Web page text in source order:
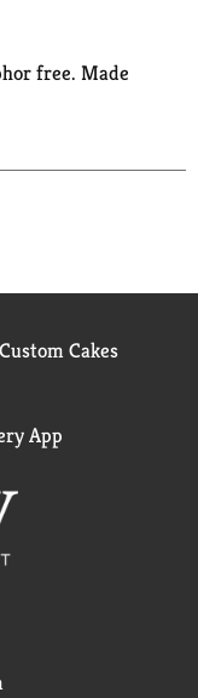
free. Made
Cakes
App